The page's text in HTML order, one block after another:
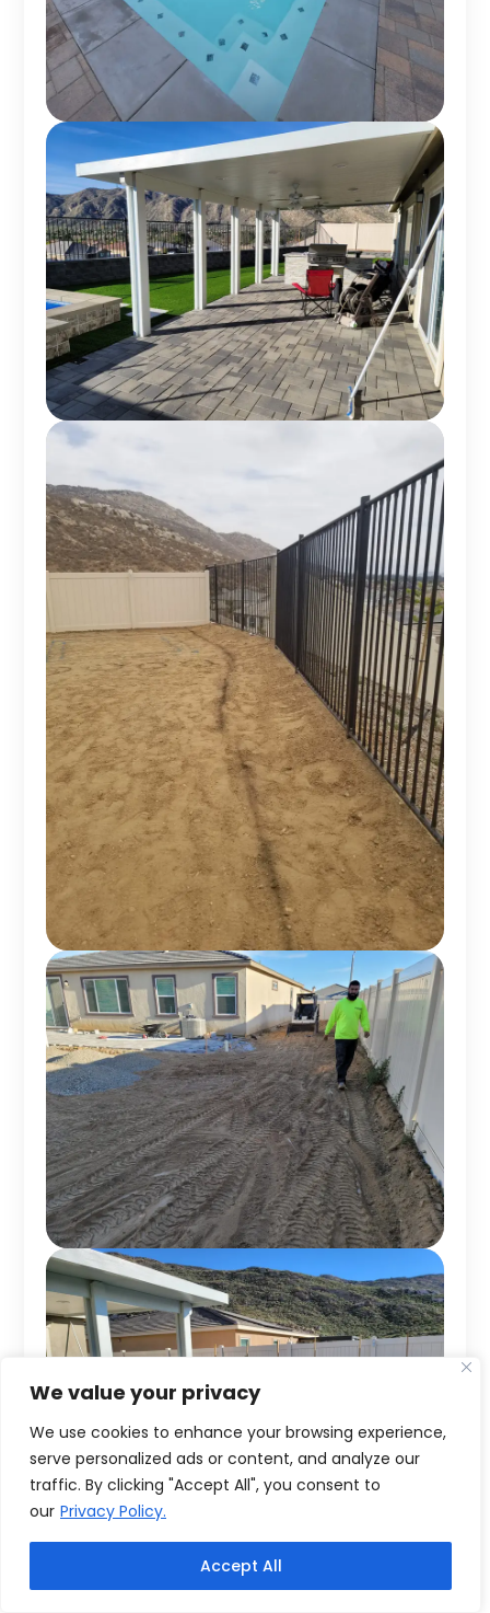
We value your privacy
We use cookies to enhance your browsing experience,
serve personalized ads or content, and analyze our
traffic. By clicking "Accept All", you consent to
our Privacy Policy.
Accept All